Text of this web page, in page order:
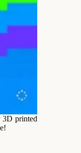
printed